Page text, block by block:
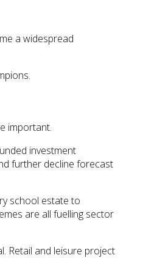
a widespread
important.
investment
further decline forecast
school estate to
are all fuelling sector
Retail and leisure project